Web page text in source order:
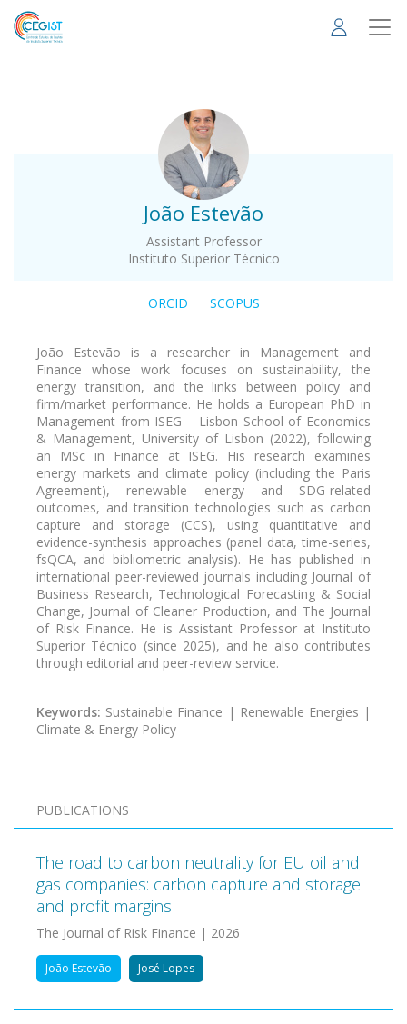
Skip
main
João Estevão
Assistant Professor
Instituto Superior Técnico
.
ORCID SCOPUS
João Estevão is a researcher in Management and
Finance whose work focuses on sustainability, the
energy transition, and the links between policy and
firm/market performance. He holds a European PhD in
Management from ISEG – Lisbon School of Economics
& Management, University of Lisbon (2022), following
an MSc in Finance at ISEG. His research examines
energy markets and climate policy (including the Paris
Agreement), renewable energy and SDG-related
outcomes, and transition technologies such as carbon
capture and storage (CCS), using quantitative and
evidence-synthesis approaches (panel data, time-series,
fsQCA, and bibliometric analysis). He has published in
international peer-reviewed journals including Journal of
Business Research, Technological Forecasting & Social
Change, Journal of Cleaner Production, and The Journal
of Risk Finance. He is Assistant Professor at Instituto
Superior Técnico (since 2025), and he also contributes
through editorial and peer-review service.
Keywords: Sustainable Finance | Renewable Energies |
Climate & Energy Policy
PUBLICATIONS
The road to carbon neutrality for EU oil and
gas companies: carbon capture and storage
and profit margins
The Journal of Risk Finance | 2026
João Estevão José Lopes